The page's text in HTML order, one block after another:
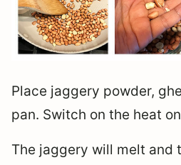
Place jaggery powder,
pan. Switch on the heat
The jaggery will melt and